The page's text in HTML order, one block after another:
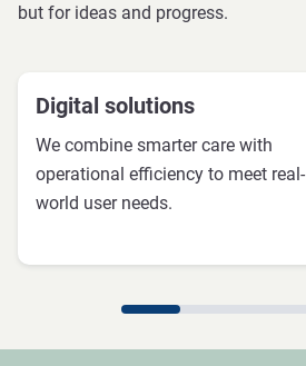
but for ideas and progress.
Digital solutions
We combine smarter care with
operational efficiency to meet real-
world user needs.